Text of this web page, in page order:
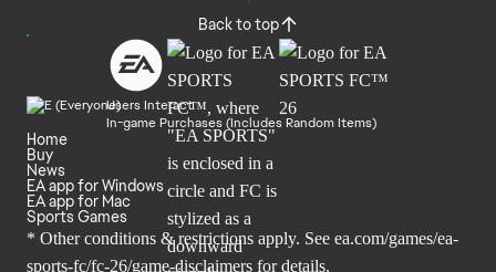
Back to top
Users Interact
In-game Purchases (Includes Random Items)
Home
Buy
News
EA app for Windows
EA app for Mac
Sports Games
* Other conditions & restrictions apply. See ea.com/games/ea-
sports-fc/fc-26/game-disclaimers for details.